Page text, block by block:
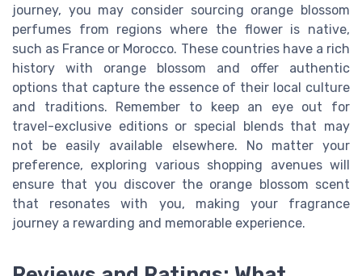
journey, you may consider sourcing orange blossom
perfumes from regions where the flower is native,
such as France or Morocco. These countries have a rich
history with orange blossom and offer authentic
options that capture the essence of their local culture
and traditions. Remember to keep an eye out for
travel-exclusive editions or special blends that may
not be easily available elsewhere. No matter your
preference, exploring various shopping avenues will
ensure that you discover the orange blossom scent
that resonates with you, making your fragrance
journey a rewarding and memorable experience.